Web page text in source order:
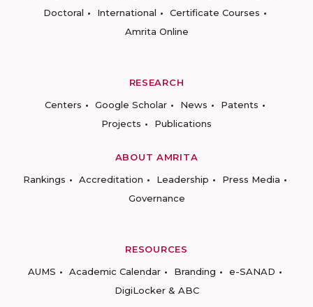
Doctoral
International
Certificate Courses
Amrita Online
RESEARCH
Centers
Google Scholar News
Patents
Projects
Publications
ABOUT AMRITA
Rankings
Accreditation Leadership
Press Media
Governance
RESOURCES
AUMS
Academic Calendar Branding
e-SANAD
DigiLocker & ABC